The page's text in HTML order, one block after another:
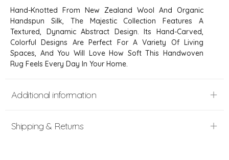
Hand-Knotted From New Zealand Wool And Organic
Handspun Silk, The Majestic Collection Features A
Textured, Dynamic Abstract Design. Its Hand-Carved,
Colorful Designs Are Perfect For A Variety Of Living
Spaces, And You Will Love How Soft This Handwoven
Rug Feels Every Day In Your Home.
Additional information
Shipping & Returns